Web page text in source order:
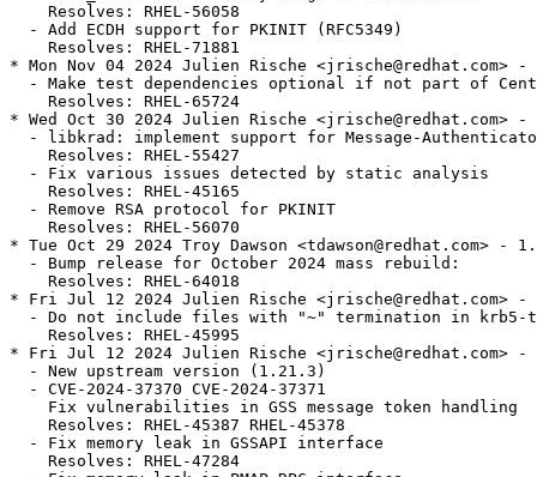
    Resolves: RHEL-56058
  - Add ECDH support for PKINIT (RFC5349)
    Resolves: RHEL-71881
* Mon Nov 04 2024 Julien Rische <jrische@redhat.com>
- Make test dependencies optional if not part of
    Resolves: RHEL-65724
* Wed Oct 30 2024 Julien Rische <jrische@redhat.com>
- libkrad: implement support for Message-
    Resolves: RHEL-55427
  - Fix various issues detected by static analysis
    Resolves: RHEL-45165
  - Remove RSA protocol for PKINIT
    Resolves: RHEL-56070
* Tue Oct 29 2024 Troy Dawson <tdawson@redhat.com> -
  - Bump release for October 2024 mass rebuild:
    Resolves: RHEL-64018
* Fri Jul 12 2024 Julien Rische <jrische@redhat.com> -
- Do not include files with "~" termination in krb5-
    Resolves: RHEL-45995
* Fri Jul 12 2024 Julien Rische <jrische@redhat.com> -
  - New upstream version (1.21.3)
  - CVE-2024-37370 CVE-2024-37371
    Fix vulnerabilities in GSS message token handling
    Resolves: RHEL-45387 RHEL-45378
  - Fix memory leak in GSSAPI interface
    Resolves: RHEL-47284